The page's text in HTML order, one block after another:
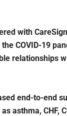
with
COVID-19
relationships
end-to-end
asthma, CHF,